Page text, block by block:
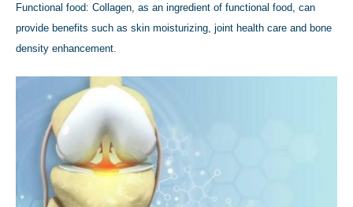
Functional food: Collagen, as an ingredient of functional food, can
provide benefits such as skin moisturizing, joint health care and bone
density enhancement.